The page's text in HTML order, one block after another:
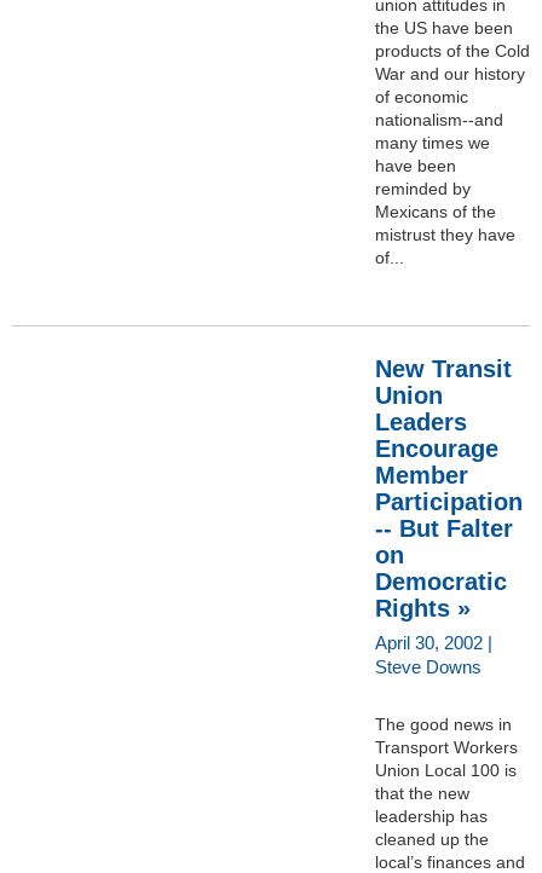
union attitudes in
the US have been
products of the Cold
War and our history
of economic
nationalism--and
many times we
have been
reminded by
Mexicans of the
mistrust they have
of...
New Transit
Union
Leaders
Encourage
Member
Participation
-- But Falter
on
Democratic
Rights »
April 30, 2002 |
Steve Downs
The good news in
Transport Workers
Union Local 100 is
that the new
leadership has
cleaned up the
local’s finances and